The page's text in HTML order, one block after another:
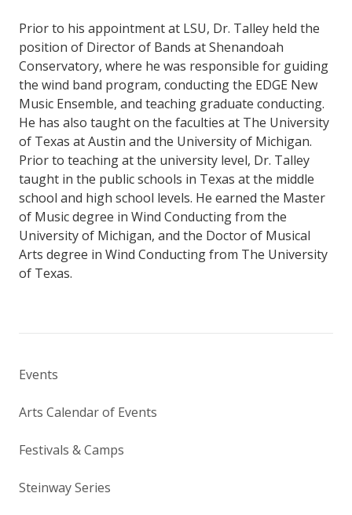
Prior to his appointment at LSU, Dr. Talley held the
position of Director of Bands at Shenandoah
Conservatory, where he was responsible for guiding
the wind band program, conducting the EDGE New
Music Ensemble, and teaching graduate conducting.
He has also taught on the faculties at The University
of Texas at Austin and the University of Michigan.
Prior to teaching at the university level, Dr. Talley
taught in the public schools in Texas at the middle
school and high school levels. He earned the Master
of Music degree in Wind Conducting from the
University of Michigan, and the Doctor of Musical
Arts degree in Wind Conducting from The University
of Texas.
Events
Arts Calendar of Events
Festivals & Camps
Steinway Series